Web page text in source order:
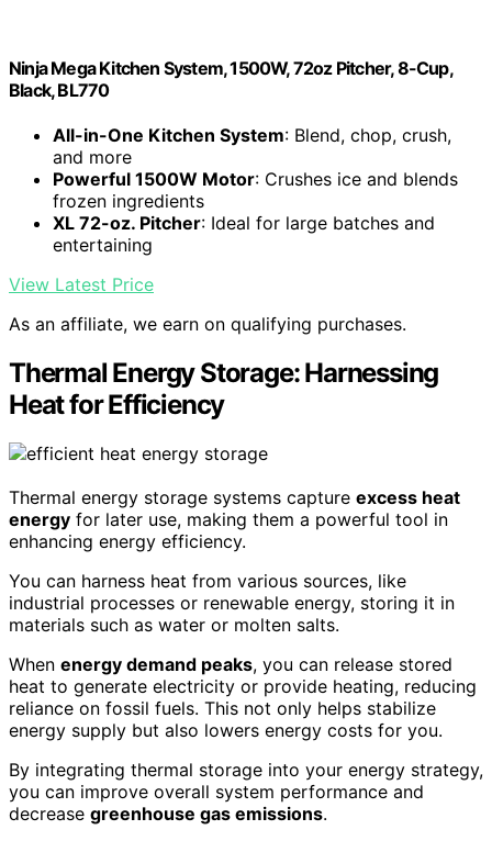
Ninja Mega Kitchen System, 1500W, 72oz Pitcher, 8-Cup,
Black, BL770
All-in-One Kitchen System: Blend, chop, crush,
and more
Powerful 1500W Motor: Crushes ice and blends
frozen ingredients
XL 72-oz. Pitcher: Ideal for large batches and
entertaining
View Latest Price
As an affiliate, we earn on qualifying purchases.
Thermal Energy Storage: Harnessing
Heat for Efficiency
Thermal energy storage systems capture excess heat
energy for later use, making them a powerful tool in
enhancing energy efficiency.
You can harness heat from various sources, like
industrial processes or renewable energy, storing it in
materials such as water or molten salts.
When energy demand peaks, you can release stored
heat to generate electricity or provide heating, reducing
reliance on fossil fuels. This not only helps stabilize
energy supply but also lowers energy costs for you.
By integrating thermal storage into your energy strategy,
you can improve overall system performance and
decrease greenhouse gas emissions.